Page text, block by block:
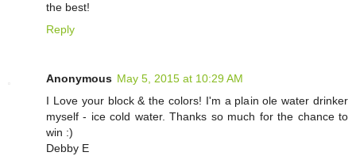
the best!
Reply
Anonymous May 5, 2015 at 10:29 AM
I Love your block & the colors! I'm a plain ole water drinker
myself - ice cold water. Thanks so much for the chance to
win :)
Debby E